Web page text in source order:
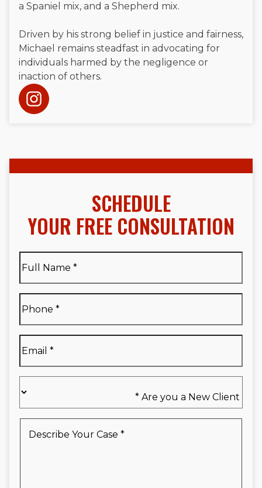
a Spaniel mix, and a Shepherd mix.
Driven by his strong belief in justice and fairness,
Michael remains steadfast in advocating for
individuals harmed by the negligence or
inaction of others.
SCHEDULE
YOUR FREE CONSULTATION
Name*
Name
*
you
a
Client*
Your